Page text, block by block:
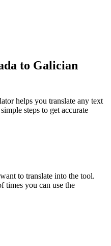
to Galician
helps you translate any text
steps to get accurate
to translate into the tool.
times you can use the